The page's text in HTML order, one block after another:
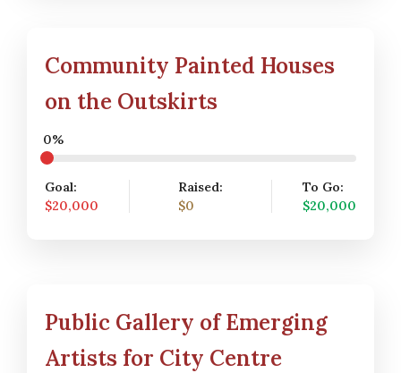
Community Painted Houses
on the Outskirts
0%
Goal:
$20,000
Raised:
$0
To Go:
$20,000
Public Gallery of Emerging
Artists for City Centre